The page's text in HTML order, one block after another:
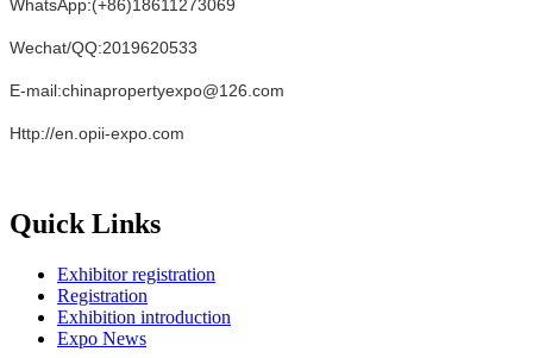
WhatsApp:(+86)18611273069
Wechat/QQ:2019620533
E-mail:chinapropertyexpo@126.com
Http://en.opii-expo.com
Quick Links
Exhibitor registration
Registration
Exhibition introduction
Expo News